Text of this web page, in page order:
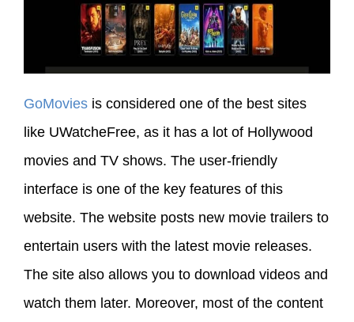
GoMovies is considered one of the best sites
like UWatcheFree, as it has a lot of Hollywood
movies and TV shows. The user-friendly
interface is one of the key features of this
website. The website posts new movie trailers to
entertain users with the latest movie releases.
The site also allows you to download videos and
watch them later. Moreover, most of the content